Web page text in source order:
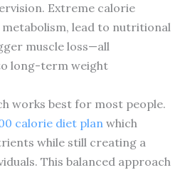
Extreme calorie
lead to nutritional
muscle loss—all
long-term weight
works best for most people.
calorie diet planwhich
while still creating a
This balanced approach